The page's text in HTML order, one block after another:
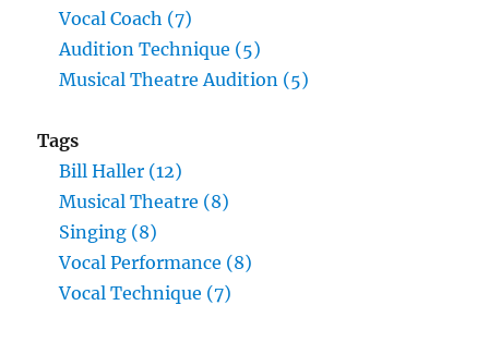
Vocal Coach (7)
Audition Technique (5)
Musical Theatre Audition (5)
Tags
Bill Haller (12)
Musical Theatre (8)
Singing (8)
Vocal Performance (8)
Vocal Technique (7)